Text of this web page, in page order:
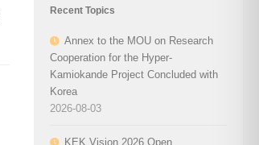
Recent Topics
Annex to the MOU on Research
Cooperation for the Hyper-
Kamiokande Project Concluded with
Korea
2026-08-03
KEK Vision 2026 Open